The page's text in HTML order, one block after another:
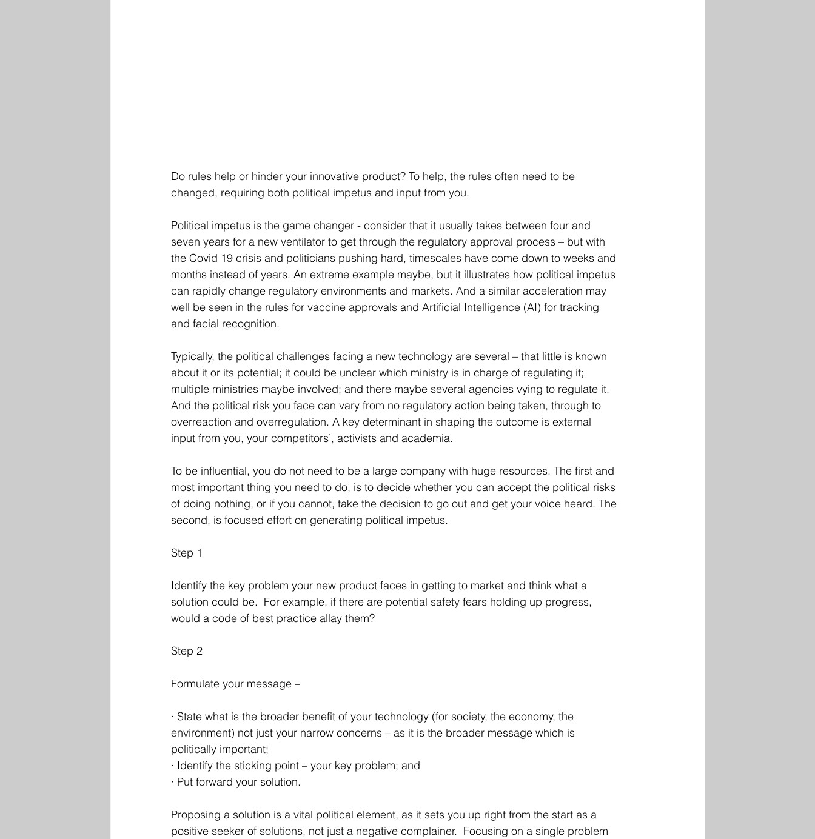
Do rules help or hinder your innovative product? To help, the rules often need to be
changed, requiring both political impetus and input from you.
Political impetus is the game changer - consider that it usually takes between four and
seven years for a new ventilator to get through the regulatory approval process – but with
the Covid 19 crisis and politicians pushing hard, timescales have come down to weeks and
months instead of years. An extreme example maybe, but it illustrates how political impetus
can rapidly change regulatory environments and markets. And a similar acceleration may
well be seen in the rules for vaccine approvals and Artificial Intelligence (AI) for tracking
and facial recognition.
Typically, the political challenges facing a new technology are several – that little is known
about it or its potential; it could be unclear which ministry is in charge of regulating it;
multiple ministries maybe involved; and there maybe several agencies vying to regulate it.
And the political risk you face can vary from no regulatory action being taken, through to
overreaction and overregulation. A key determinant in shaping the outcome is external
input from you, your competitors’, activists and academia.
To be influential, you do not need to be a large company with huge resources. The first and
most important thing you need to do, is to decide whether you can accept the political risks
of doing nothing, or if you cannot, take the decision to go out and get your voice heard. The
second, is focused effort on generating political impetus.
Step 1
Identify the key problem your new product faces in getting to market and think what a
solution could be.  For example, if there are potential safety fears holding up progress,
would a code of best practice allay them?
Step 2
Formulate your message –
· State what is the broader benefit of your technology (for society, the economy, the
environment) not just your narrow concerns – as it is the broader message which is
politically important;
· Identify the sticking point – your key problem; and
· Put forward your solution.
Proposing a solution is a vital political element, as it sets you up right from the start as a
positive seeker of solutions, not just a negative complainer.  Focusing on a single problem